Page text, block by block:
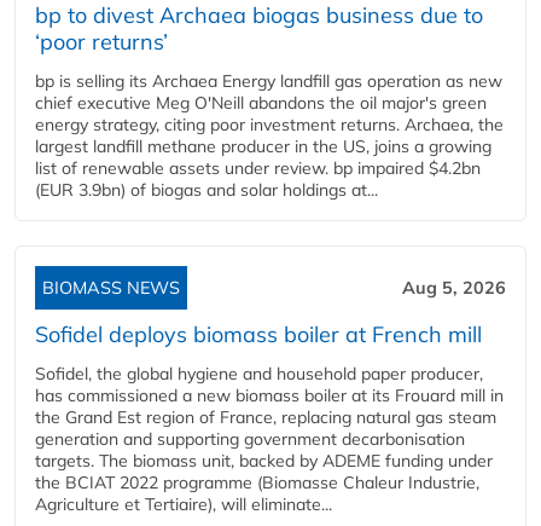
bp to divest Archaea biogas business due to
‘poor returns’
bp is selling its Archaea Energy landfill gas operation as new
chief executive Meg O'Neill abandons the oil major's green
energy strategy, citing poor investment returns. Archaea, the
largest landfill methane producer in the US, joins a growing
list of renewable assets under review. bp impaired $4.2bn
(EUR 3.9bn) of biogas and solar holdings at...
BIOMASS NEWS Aug 5, 2026
Sofidel deploys biomass boiler at French mill
Sofidel, the global hygiene and household paper producer,
has commissioned a new biomass boiler at its Frouard mill in
the Grand Est region of France, replacing natural gas steam
generation and supporting government decarbonisation
targets. The biomass unit, backed by ADEME funding under
the BCIAT 2022 programme (Biomasse Chaleur Industrie,
Agriculture et Tertiaire), will eliminate...